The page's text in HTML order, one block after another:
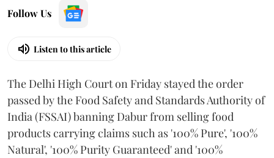
Follow Us
Listen to this article
The Delhi High Court on Friday stayed the order
passed by the Food Safety and Standards Authority of
India (FSSAI) banning Dabur from selling food
products carrying claims such as '100% Pure', '100%
Natural', '100% Purity Guaranteed' and '100%